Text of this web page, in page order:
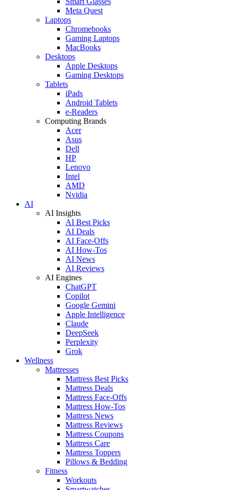
Meta Quest
Laptops
Chromebooks
Gaming Laptops
MacBooks
Desktops
Apple Desktops
Gaming Desktops
Tablets
iPads
Android Tablets
e-Readers
Computing Brands
Acer
Asus
Dell
HP
Lenovo
Intel
AMD
Nvidia
AI
AI Insights
AI Best Picks
AI Deals
AI Face-Offs
AI How-Tos
AI News
AI Reviews
AI Engines
ChatGPT
Copilot
Google Gemini
Apple Intelligence
Claude
DeepSeek
Perplexity
Grok
Wellness
Mattresses
Mattress Best Picks
Mattress Deals
Mattress Face-Offs
Mattress How-Tos
Mattress News
Mattress Reviews
Mattress Coupons
Mattress Care
Mattress Toppers
Pillows & Bedding
Fitness
Workouts